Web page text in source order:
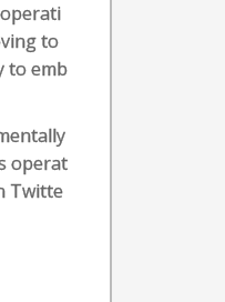
to
to emb
operat
Twitte